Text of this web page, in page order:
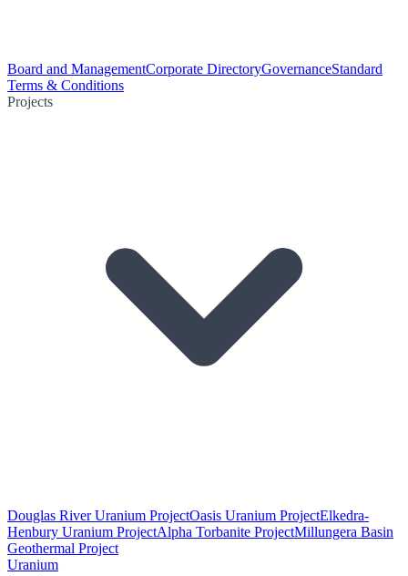
Board and ManagementCorporate DirectoryGovernanceStandard
Terms & Conditions
Projects
Douglas River Uranium ProjectOasis Uranium ProjectElkedra-
Henbury Uranium ProjectAlpha Torbanite ProjectMillungera Basin
Geothermal Project
Uranium